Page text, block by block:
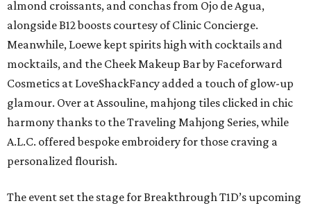
almond croissants, and conchas from Ojo de Agua,
alongside B12 boosts courtesy of Clinic Concierge.
Meanwhile, Loewe kept spirits high with cocktails and
mocktails, and the Cheek Makeup Bar by Faceforward
Cosmetics at LoveShackFancy added a touch of glow-up
glamour. Over at Assouline, mahjong tiles clicked in chic
harmony thanks to the Traveling Mahjong Series, while
A.L.C. offered bespoke embroidery for those craving a
personalized flourish.
The event set the stage for Breakthrough T1D’s upcoming